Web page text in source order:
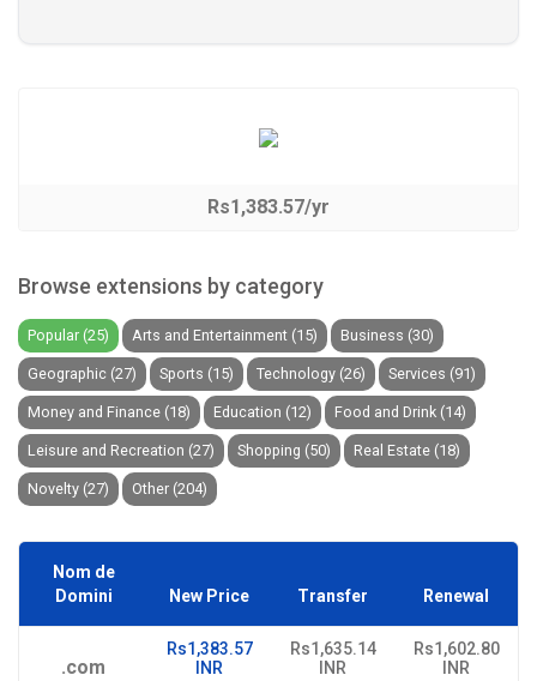
Rs1,383.57/yr
Browse extensions by category
Popular (25) Arts and Entertainment (15) Business (30)
Geographic (27) Sports (15) Technology (26) Services (91)
Money and Finance (18) Education (12) Food and Drink (14)
Leisure and Recreation (27) Shopping (50) Real Estate (18)
Novelty (27) Other (204)
Nom de
Domini
New Price Transfer Renewal
.com
Rs1,383.57
INR
Rs1,635.14
INR
Rs1,602.80
INR